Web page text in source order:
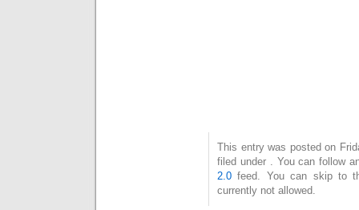
This entry was posted on
filed under . You can follow
2.0 feed. You can skip to
currently not allowed.